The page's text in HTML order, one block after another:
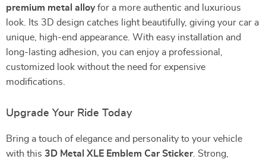
premium metal alloyfor a more authentic and luxurious
look. Its 3D design catches light beautifully, giving your car a
unique, high-end appearance. With easy installation and
long-lasting adhesion, you can enjoy a professional,
customized look without the need for expensive
modifications.
Upgrade Your Ride Today
Bring a touch of elegance and personality to your vehicle
with this 3D Metal XLE Emblem Car Sticker. Strong,